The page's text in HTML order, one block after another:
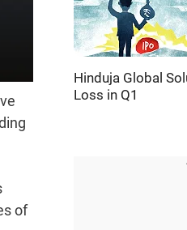
of
Hinduja Global
Loss in Q1